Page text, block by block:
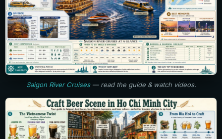
Saigon River Cruises— read the guide & watch videos.